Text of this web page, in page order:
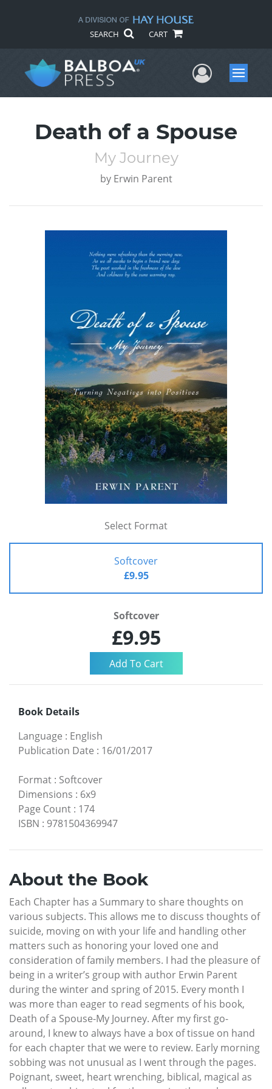
SEARCH CART
UserMenu
Death of a Spouse
My Journey
by Erwin Parent
Select Format
Softcover
£9.95
Softcover
£9.95
Book Details
Language : English
Publication Date : 16/01/2017
Format : Softcover
Dimensions : 6x9
Page Count : 174
ISBN : 9781504369947
About the Book
Each Chapter has a Summary to share thoughts on
various subjects. This allows me to discuss thoughts of
suicide, moving on with your life and handling other
matters such as honoring your loved one and
consideration of family members. I had the pleasure of
being in a writer’s group with author Erwin Parent
during the winter and spring of 2015. Every month I
was more than eager to read segments of his book,
Death of a Spouse-My Journey. After my first go-
around, I knew to always have a box of tissue on hand
for each chapter that we were to review. Early morning
sobbing was not unusual as I went through the pages.
Poignant, sweet, heart wrenching, biblical, magical as